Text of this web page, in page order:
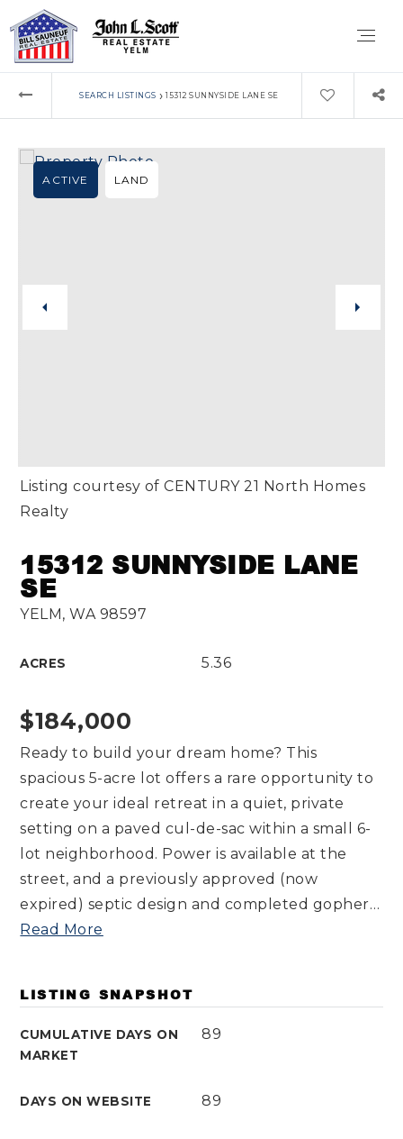
SEARCH LISTINGS › 15312 SUNNYSIDE LANE SE
15312 SUNNYSIDE LANE
SE
YELM, WA 98597
ACRES 5.36
ACTIVE LAND
Listing courtesy of CENTURY 21 North Homes
Realty
$184,000
Ready to build your dream home? This
spacious 5-acre lot offers a rare opportunity to
create your ideal retreat in a quiet, private
setting on a paved cul-de-sac within a small 6-
lot neighborhood. Power is available at the
street, and a previously approved (now
expired) septic design and completed gopher…
Read More
LISTING SNAPSHOT
CUMULATIVE DAYS ON
MARKET
89
DAYS ON WEBSITE 89